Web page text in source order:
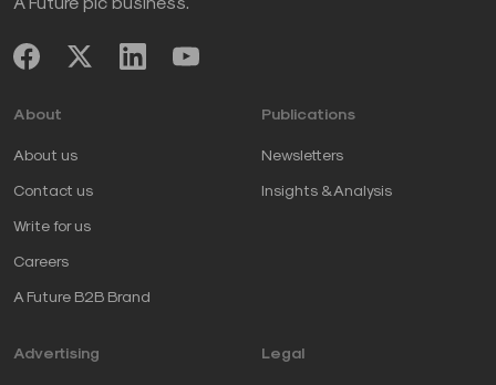
About
About us
Contact us
Write for us
Careers
A Future B2B Brand
Publications
Newsletters
Insights & Analysis
Advertising Legal